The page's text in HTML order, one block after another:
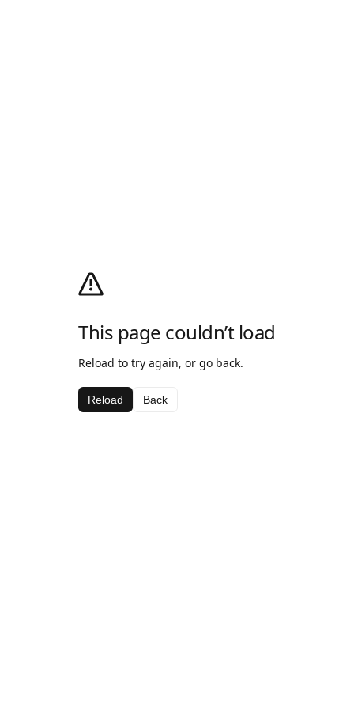
This page couldn’t load
Reload to try again, or go back.
Reload Back